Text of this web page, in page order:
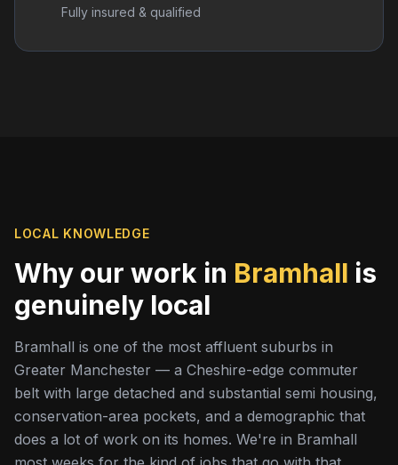
Fully insured & qualified
LOCAL KNOWLEDGE
Why our work in Bramhall is
genuinely local
Bramhall is one of the most affluent suburbs in
Greater Manchester — a Cheshire-edge commuter
belt with large detached and substantial semi housing,
conservation-area pockets, and a demographic that
does a lot of work on its homes. We're in Bramhall